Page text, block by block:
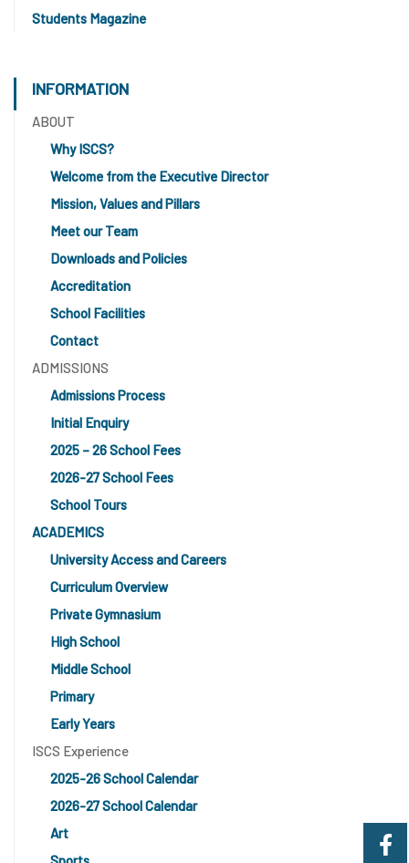
Students Magazine
INFORMATION
ABOUT
Why ISCS?
Welcome from the Executive Director
Mission, Values and Pillars
Meet our Team
Downloads and Policies
Accreditation
School Facilities
Contact
ADMISSIONS
Admissions Process
Initial Enquiry
2025 – 26 School Fees
2026-27 School Fees
School Tours
ACADEMICS
University Access and Careers
Curriculum Overview
Private Gymnasium
High School
Middle School
Primary
Early Years
ISCS Experience
2025-26 School Calendar
2026-27 School Calendar
Art